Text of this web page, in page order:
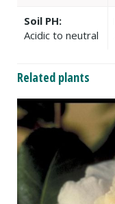
Soil PH:
Acidic to neutral
Related plants